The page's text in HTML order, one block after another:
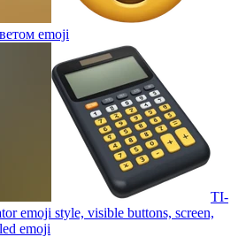
emoji
TI-
emoji style, visible buttons, screen,
emoji